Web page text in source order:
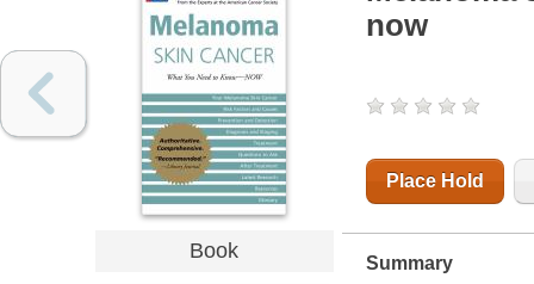
Book
now
Place Hold
Summary